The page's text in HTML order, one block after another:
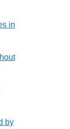
in
by